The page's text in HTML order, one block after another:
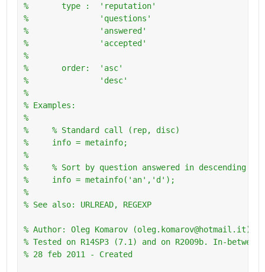
%       type :  'reputation'
%               'questions'
%               'answered'
%               'accepted'
%
%       order:  'asc'
%               'desc'
%
% Examples:
%
%     % Standard call (rep, disc)
%     info = metainfo;
%
%     % Sort by question answered in descending
%     info = metainfo('an','d');
%
% See also: URLREAD, REGEXP
% Author: Oleg Komarov (oleg.komarov@hotmail.it)
% Tested on R14SP3 (7.1) and on R2009b. In-
% 28 feb 2011 - Created